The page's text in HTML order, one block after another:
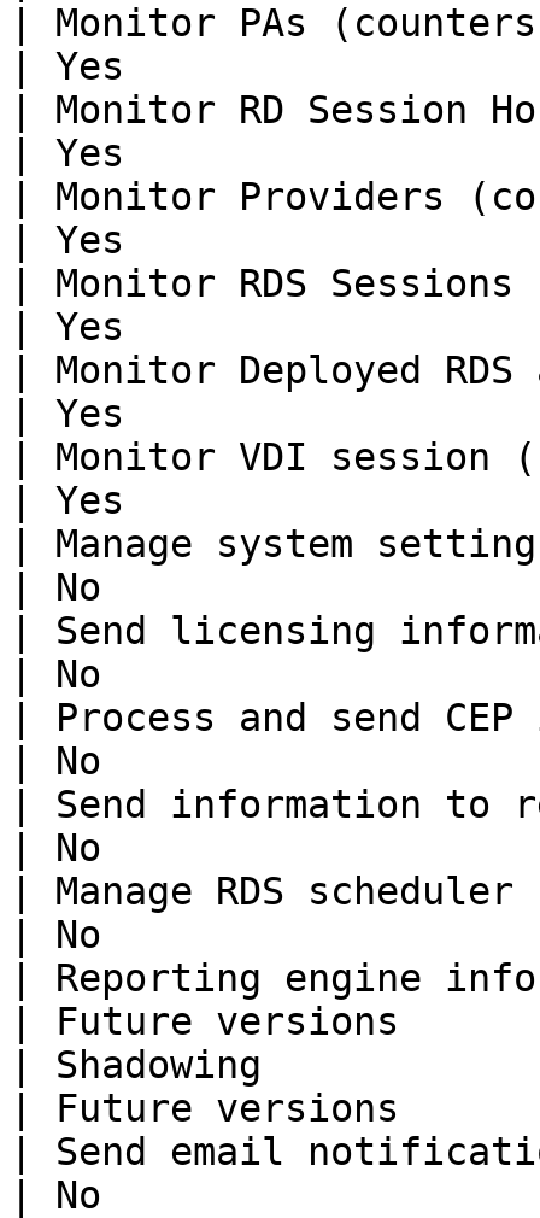
| Monitor PAs
| Yes
| Monitor RD Session
| Yes
| Monitor Providers
| Yes
| Monitor RDS
| Yes
| Monitor Deployed
| Yes
| Monitor VDI
| Yes
| Manage system
| No
| Send licensing
| No
| Process and send
| No
| Send information
| No
| Manage RDS
| No
| Reporting engine
| Future versions
| Shadowing
| Future versions
| Send email
| No